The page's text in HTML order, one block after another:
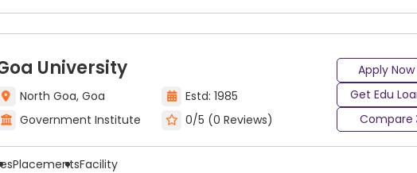
University
North Goa, Goa
Estd: 1985
Government Institute
0/5 (0 Reviews)
Apply Now
Get Edu
Compare
PlacementsFacility